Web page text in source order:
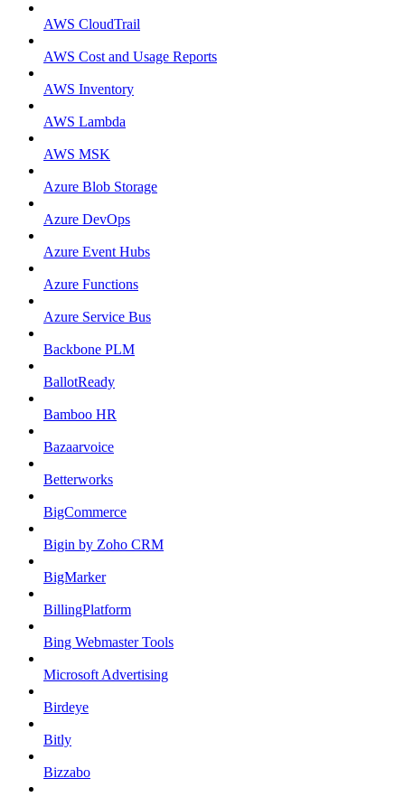
AWS CloudTrail
AWS Cost and Usage Reports
AWS Inventory
AWS Lambda
AWS MSK
Azure Blob Storage
Azure DevOps
Azure Event Hubs
Azure Functions
Azure Service Bus
Backbone PLM
BallotReady
Bamboo HR
Bazaarvoice
Betterworks
BigCommerce
Bigin by Zoho CRM
BigMarker
BillingPlatform
Bing Webmaster Tools
Microsoft Advertising
Birdeye
Bitly
Bizzabo